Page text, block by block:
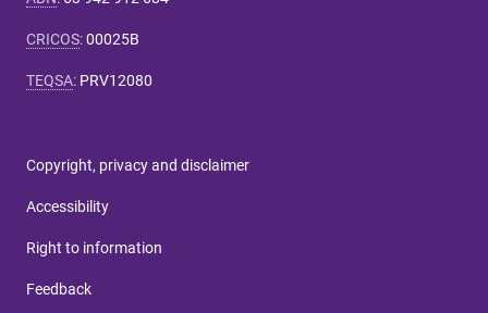
CRICOS:00025B
TEQSA: PRV12080
Copyright, privacy and disclaimer
Accessibility
Right to information
Feedback